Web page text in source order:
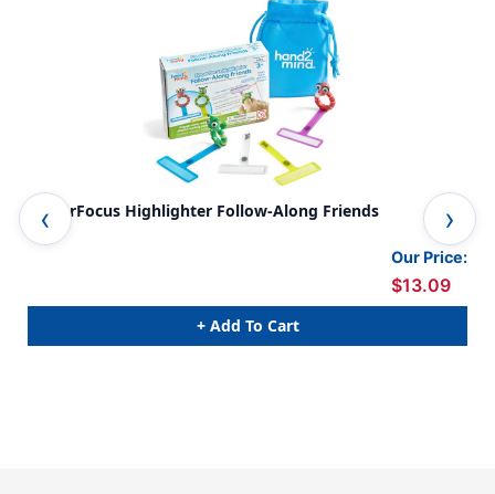
FingerFocus Highlighter Follow-Along Friends
Our Price:
$13.09
+ Add To Cart